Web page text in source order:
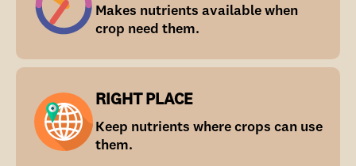
Makes nutrients available when
crop need them.
RIGHT PLACE
Keep nutrients where crops can use
them.